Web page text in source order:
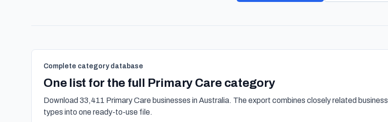
Complete category database
One list for the full Primary Care category
Download 33,411 Primary Care businesses in Australia. The export combines closely related business
types into one ready-to-use file.